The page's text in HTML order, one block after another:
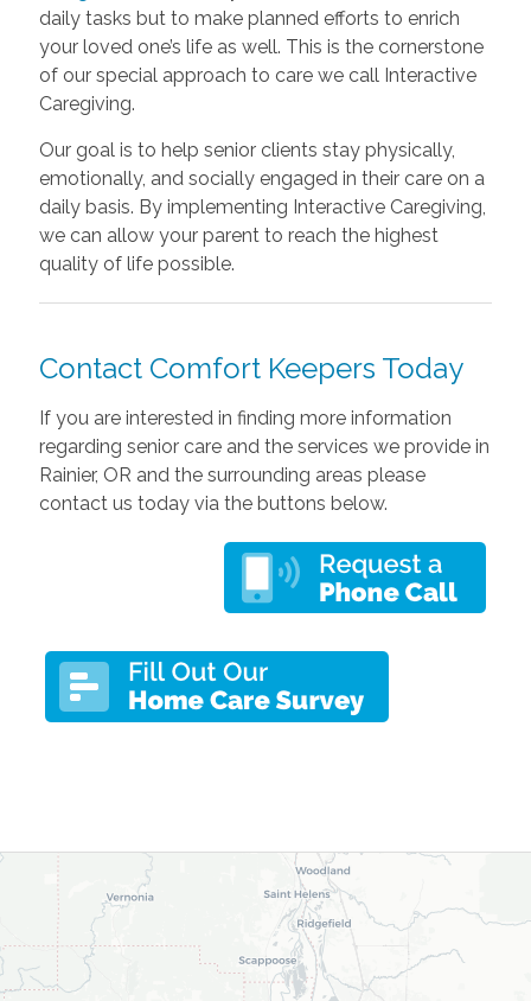
daily tasks but to make planned efforts to enrich
your loved one’s life as well. This is the cornerstone
of our special approach to care we call Interactive
Caregiving.
Our goal is to help senior clients stay physically,
emotionally, and socially engaged in their care on a
daily basis. By implementing Interactive Caregiving,
we can allow your parent to reach the highest
quality of life possible.
Contact Comfort Keepers Today
If you are interested in finding more information
regarding senior care and the services we provide in
Rainier, OR and the surrounding areas please
contact us today via the buttons below.